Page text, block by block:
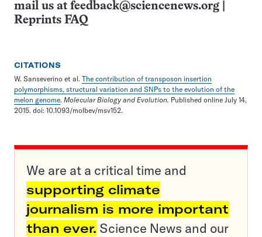
mail us at feedback@sciencenews.org
Reprints FAQ
CITATIONS
W. Sanseverino et al. The contribution of transposon insertion
polymorphisms, structural variation and SNPs to the evolution of the
melon genome. Molecular Biology and Evolution. Published online July 14,
2015. doi: 10.1093/molbev/msv152.
We are at a critical time and
supporting climate
journalism is more important
than ever. Science News and our